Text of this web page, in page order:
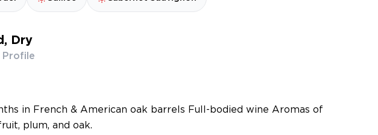
Dry
Profile
in French & American oak barrels Full-bodied wine Aromas of
plum, and oak.